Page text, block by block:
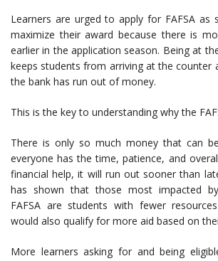
Learners are urged to apply for FAFSA as
maximize their award because there is
earlier in the application season. Being at
keeps students from arriving at the counter
the bank has run out of money.
This is the key to understanding why the
There is only so much money that can
everyone has the time, patience, and
financial help, it will run out sooner than
has shown that those most impacted
FAFSA are students with fewer
would also qualify for more aid based on
More learners asking for and being